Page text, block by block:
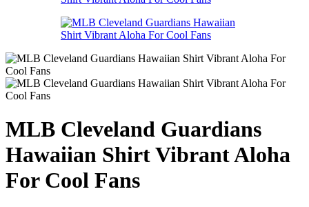
MLB Cleveland Guardians
Hawaiian Shirt Vibrant Aloha
For Cool Fans